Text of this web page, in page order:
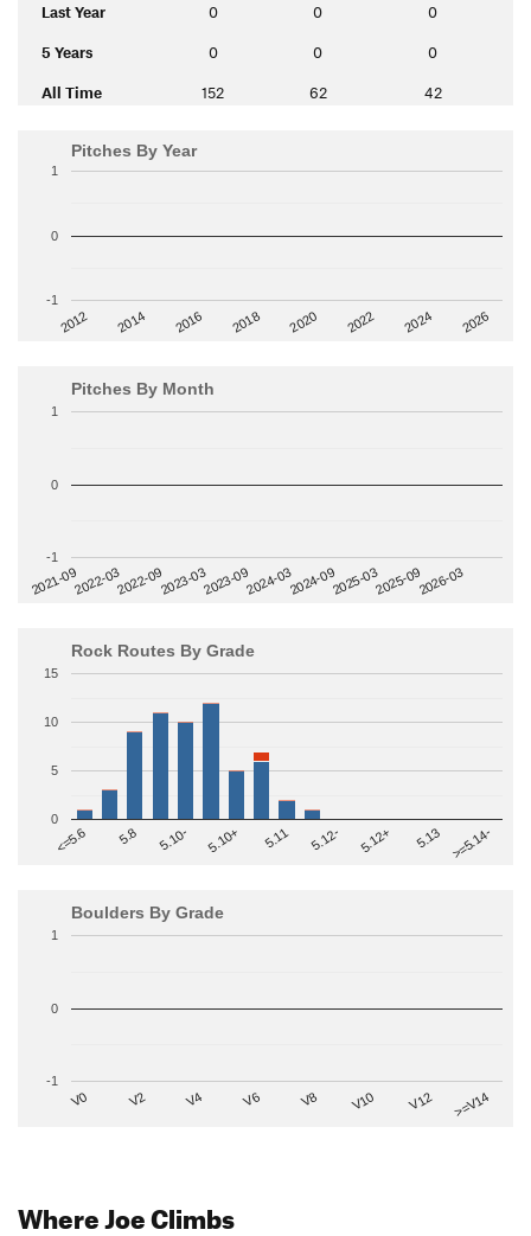
Last Year 0 0 0
5 Years 0 0 0
All Time 152 62 42
Pitches By Year
2012 2014 2016 2018 2020 2022 2024 2026
-1
0
1
Pitches By Month
2021-092022-032022-092023-032023-092024-032024-092025-032025-092026-03
-1
0
1
Rock Routes By Grade
<=5.6 5.8 5.10- 5.10+ 5.11 5.12- 5.12+ 5.13 >=5.14-
0
5
10
15
Boulders By Grade
V0 V2 V4 V6 V8 V10 V12 >=V14
-1
0
1
Where Joe Climbs